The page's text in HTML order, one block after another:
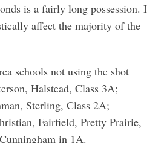
is a fairly long possession. I
affect the majority of the
schools not using the shot
Halstead, Class 3A;
Sterling, Class 2A;
Fairfield, Pretty Prairie,
in 1A.